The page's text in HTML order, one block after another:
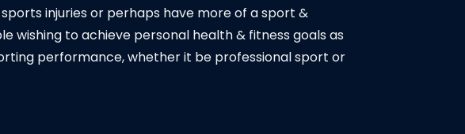
injuries or perhaps have more of a sport &
wishing to achieve personal health & fitness goals as
performance, whether it be professional sport or